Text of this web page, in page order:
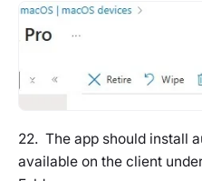
22. The app should install
available on the client